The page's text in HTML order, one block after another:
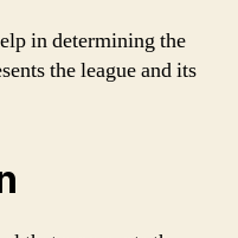
in determining the
the league and its